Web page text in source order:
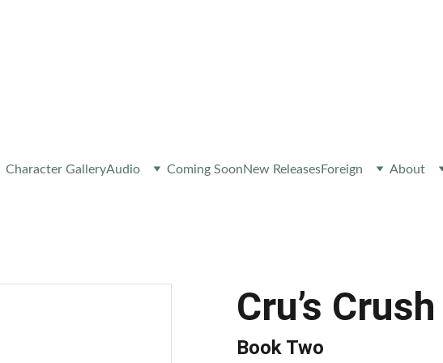
Character GalleryAudio Coming SoonNew ReleasesForeign About
Cru’s Crush
Book Two